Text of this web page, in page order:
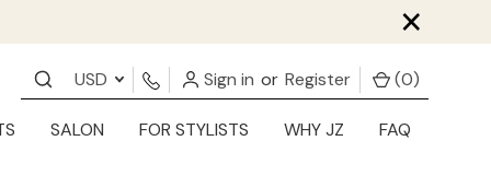
×
USD Sign in or Register (0)
SALON FOR STYLISTS WHY JZ FAQ